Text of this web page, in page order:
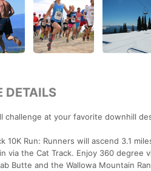
DETAILS
challenge at your favorite downhill
10K Run: Runners will ascend 3.1
via the Cat Track. Enjoy 360 degree
Butte and the Wallowa Mountain